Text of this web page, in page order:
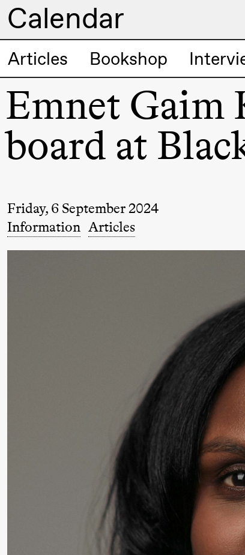
Calendar
Thursday, 20 August
19:00
Pia Maria
Roll and
Mohamed
Mohamed
Lille
Friday, 21 August
Mohamed
Mohamed
Fantasies
Lille
Artistic program
Articles Bookshop
Emnet Gaim
board at
Friday, 6 September 2024
Information Articles